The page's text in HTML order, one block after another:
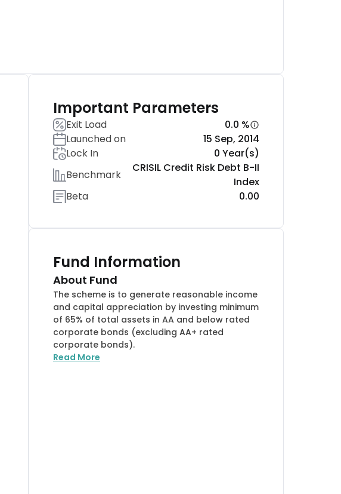
Important Parameters
Exit Load
0.0 %
Launched on
15 Sep, 2014
Lock In
0 Year(s)
Benchmark
CRISIL Credit Risk Debt B-II
Index
Beta
0.00
Fund Information
About Fund
The scheme is to generate reasonable income
and capital appreciation by investing minimum
of 65% of total assets in AA and below rated
corporate bonds (excluding AA+ rated
corporate bonds).
Read More